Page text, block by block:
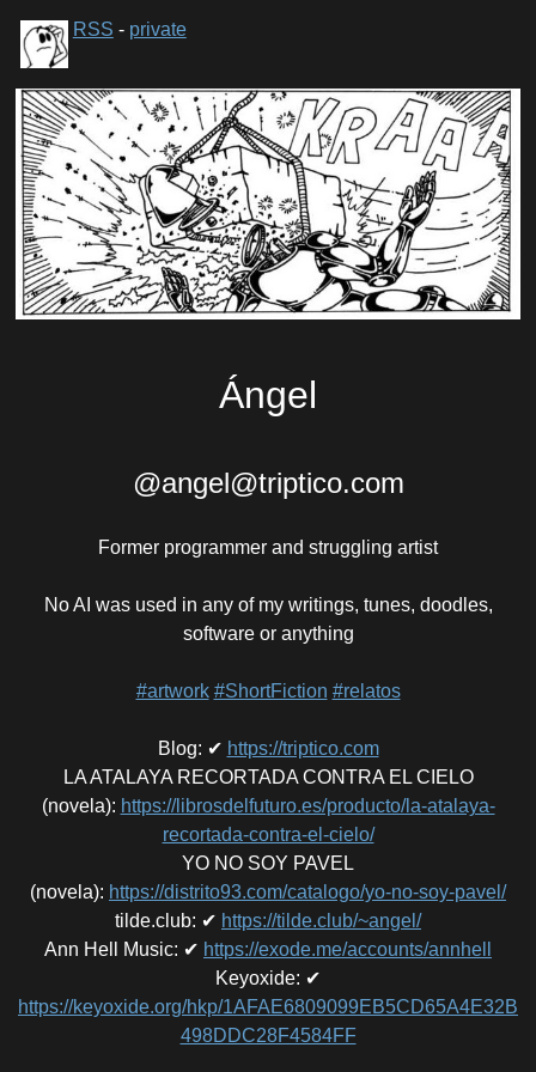
RSS - private
Ángel
@angel@triptico.com
Former programmer and struggling artist
No AI was used in any of my writings, tunes, doodles,
software or anything
#artwork #ShortFiction #relatos
Blog: ✔ https://triptico.com
LA ATALAYA RECORTADA CONTRA EL CIELO
(novela): https://librosdelfuturo.es/producto/la-atalaya-
recortada-contra-el-cielo/
YO NO SOY PAVEL
(novela): https://distrito93.com/catalogo/yo-no-soy-pavel/
tilde.club: ✔ https://tilde.club/~angel/
Ann Hell Music: ✔ https://exode.me/accounts/annhell
Keyoxide: ✔
https://keyoxide.org/hkp/1AFAE6809099EB5CD65A4E32B
498DDC28F4584FF